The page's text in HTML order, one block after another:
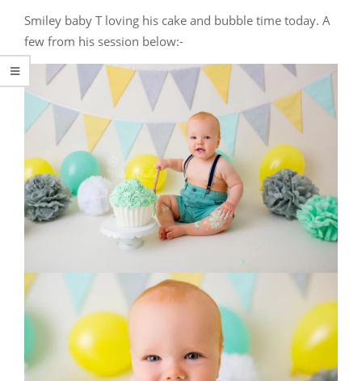
Smiley baby T loving his cake and bubble time today. A
few from his session below:-